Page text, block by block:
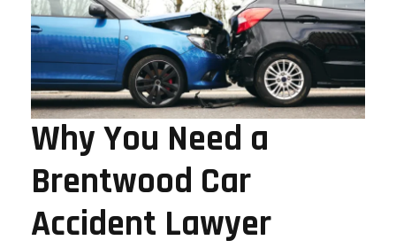
Why You Need a
Brentwood Car
Accident Lawyer